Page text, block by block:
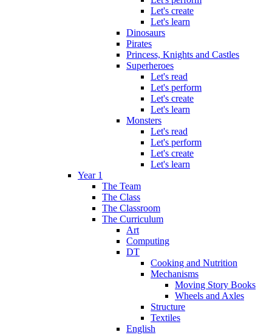
Let's create
Let's learn
Dinosaurs
Pirates
Princess, Knights and Castles
Superheroes
Let's read
Let's perform
Let's create
Let's learn
Monsters
Let's read
Let's perform
Let's create
Let's learn
Year 1
The Team
The Class
The Classroom
The Curriculum
Art
Computing
DT
Cooking and Nutrition
Mechanisms
Moving Story Books
Wheels and Axles
Structure
Textiles
English